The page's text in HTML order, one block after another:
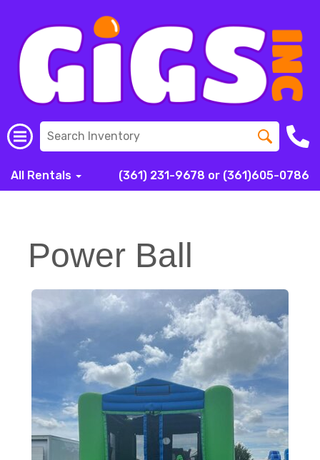
All Rentals (361) 231-9678 or (361)605-0786
Power Ball